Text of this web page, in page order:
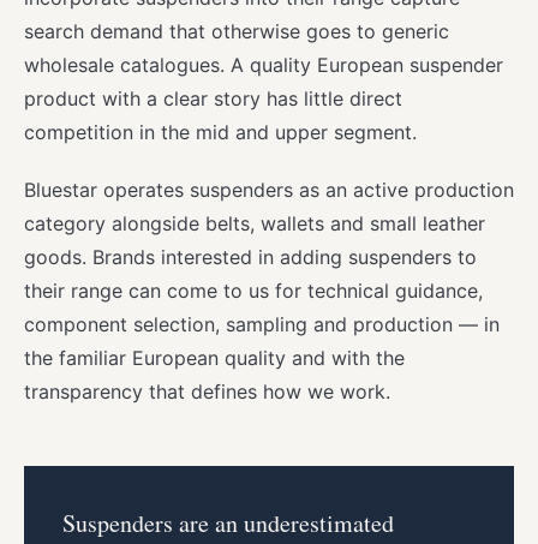
search demand that otherwise goes to generic
wholesale catalogues. A quality European suspender
product with a clear story has little direct
competition in the mid and upper segment.
Bluestar operates suspenders as an active production
category alongside belts, wallets and small leather
goods. Brands interested in adding suspenders to
their range can come to us for technical guidance,
component selection, sampling and production — in
the familiar European quality and with the
transparency that defines how we work.
Suspenders are an underestimated